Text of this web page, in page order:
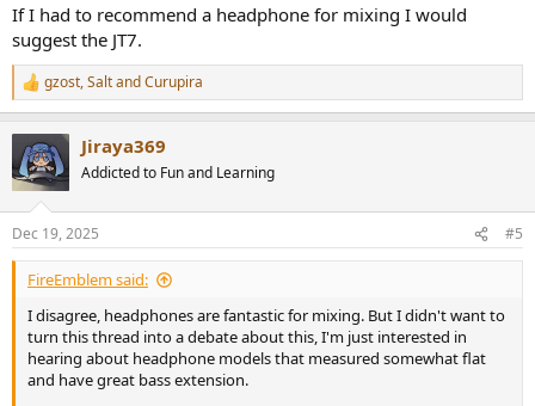
If I had to recommend a headphone for mixing I would
suggest the JT7.
R
e
c
t
i
s
:
gzost,SaltandCurupira
Jiraya369
Addicted to Fun and Learning
Dec 19, 2025 #5
FireEmblem said:
I disagree, headphones are fantastic for mixing. But I didn't want to
turn this thread into a debate about this, I'm just interested in
hearing about headphone models that measured somewhat flat
and have great bass extension.